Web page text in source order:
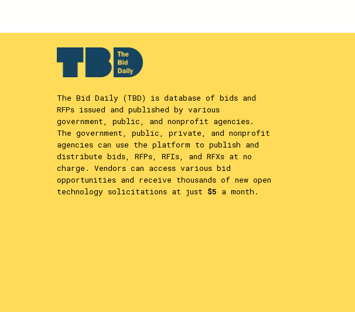
The Bid Daily (TBD) is database of bids and
RFPs issued and published by various
government, public, and nonprofit agencies.
The government, public, private, and nonprofit
agencies can use the platform to publish and
distribute bids, RFPs, RFIs, and RFXs at no
charge. Vendors can access various bid
opportunities and receive thousands of new open
technology solicitations at just $5 a month.